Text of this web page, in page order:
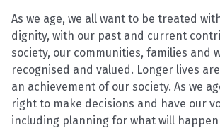
As we age, we all want to be treated
dignity, with our past and current
society, our communities, families and
recognised and valued. Longer lives
an achievement of our society. As we
right to make decisions and have our
including planning for what will